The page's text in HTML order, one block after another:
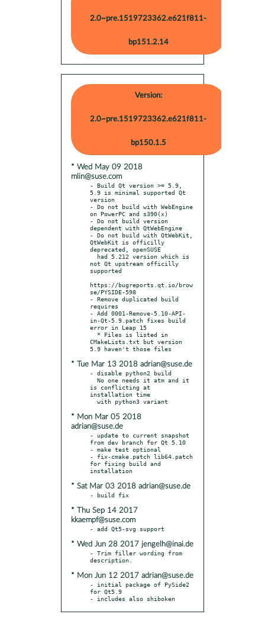
2.0~pre.1519723362.e621f811-
bp151.2.14
Version:
2.0~pre.1519723362.e621f811-
bp150.1.5
* Wed May 09 2018
mlin@suse.com
- Build Qt version >= 5.9,
5.9 is minimal supported Qt
version
- Do not build with WebEngine
on PowerPC and s390(x)
- Do not build version
dependent with QtWebEngine
- Do not build with QtWebKit,
QtWebKit is officilly
deprecated, openSUSE
not Qt upstream officilly
supported
https://bugreports.qt.io/brow
se/PYSIDE-598
- Remove duplicated build
requires
- Add 0001-Remove-5.10-API-
in-Qt-5.9.patch fixes build
error in Leap 15
CMakeLists.txt but version
* Tue Mar 13 2018 adrian@suse.de
- disable python2 build
is conflicting at
installation time
* Mon Mar 05 2018
adrian@suse.de
- update to current snapshot
from dev branch for Qt 5.10
- make test optional
- fix-cmake.patch lib64.patch
for fixing build and
* Sat Mar 03 2018 adrian@suse.de
* Thu Sep 14 2017
kkaempf@suse.com
* Wed Jun 28 2017 jengelh@inai.de
- Trim filler wording from
* Mon Jun 12 2017 adrian@suse.de
- initial package of PySide2
for Qt5.9
- includes also shiboken